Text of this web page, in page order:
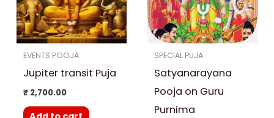
EVENTS POOJA
Jupiter transit Puja
₹2,700.00
SPECIAL PUJA
Satyanarayana
Pooja on Guru
Purnima
variants.
The
options